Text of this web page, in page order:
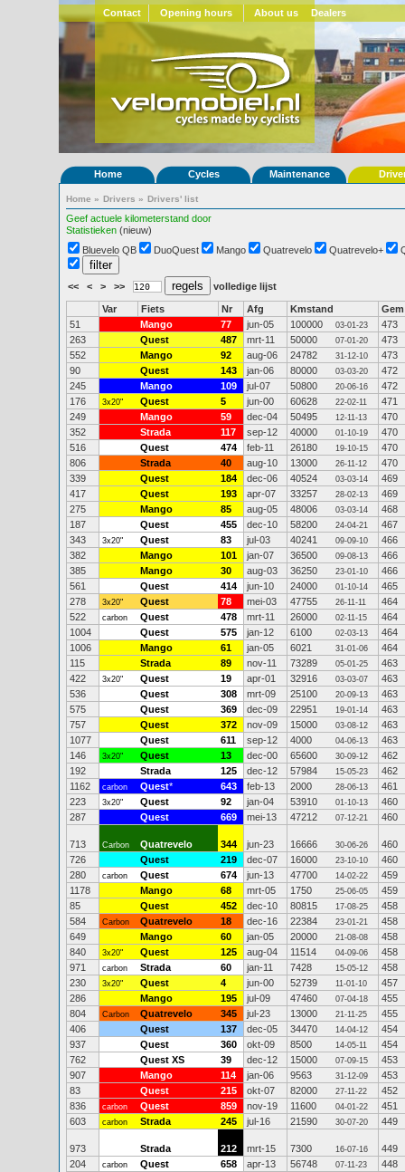
Contact Opening hours About us Dealers
Home Cycles Maintenance
Home » Drivers » Drivers' list
Geef actuele kilometerstand door
Statistieken (nieuw)
Bluevelo QB
DuoQuest Mango Quatrevelo Quatrevelo+
<< < > >> volledige lijst
Var Fiets Nr Afg Kmstand
Gem
51
Mango 77 jun-05 100000 03-01-23
473
263
Quest 487 mrt-11 50000 07-01-20
473
552
Mango 92 aug-06 24782 31-12-10
473
90
Quest 143 jan-06 80000 03-03-20
472
245
Mango 109 jul-07 50800 20-06-16
472
176
3x20" Quest 5 jun-00 60628 22-02-11
471
249
Mango 59 dec-04 50495 12-11-13
470
352
Strada 117 sep-12 40000 01-10-19
470
516
Quest 474 feb-11 26180 19-10-15
470
806
Strada 40 aug-10 13000 26-11-12
470
339
Quest 184 dec-06 40524 03-03-14
469
417
Quest 193 apr-07 33257 28-02-13
469
275
Mango 85 aug-05 48006 03-03-14
468
187
Quest 455 dec-10 58200 24-04-21
467
343
3x20" Quest 83 jul-03 40241 09-09-10
466
382
Mango 101 jan-07 36500 09-08-13
466
385
Mango 30 aug-03 36250 23-01-10
466
561
Quest 414 jun-10 24000 01-10-14
465
278
3x20" Quest 78 mei-03 47755 26-11-11
464
522
carbon Quest 478 mrt-11 26000 02-11-15
464
1004
Quest 575 jan-12 6100 02-03-13
464
1006
Mango 61 jan-05 6021 31-01-06
464
115
Strada 89 nov-11 73289 05-01-25
463
422
3x20" Quest 19 apr-01 32916 03-03-07
463
536
Quest 308 mrt-09 25100 20-09-13
463
575
Quest 369 dec-09 22951 19-01-14
463
757
Quest 372 nov-09 15000 03-08-12
463
1077
Quest 611 sep-12 4000 04-06-13
463
146
3x20" Quest 13 dec-00 65600 30-09-12
462
192
Strada 125 dec-12 57984 15-05-23
462
1162
carbon Quest* 643 feb-13 2000 28-06-13
461
223
3x20" Quest 92 jan-04 53910 01-10-13
460
287
Quest 669 mei-13 47212 07-12-21 460
713 Carbon Quatrevelo 344 jun-23 16666 30-06-26
460
726
Quest 219 dec-07 16000 23-10-10
460
280
carbon Quest 674 jun-13 47700 14-02-22
459
1178
Mango 68 mrt-05 1750 25-06-05
459
85
Quest 452 dec-10 80815 17-08-25
458
584
Carbon Quatrevelo 18 dec-16 22384 23-01-21
458
649
Mango 60 jan-05 20000 21-08-08
458
840
3x20" Quest 125 aug-04 11514 04-09-06
458
971
carbon Strada 60 jan-11 7428 15-05-12
458
230
3x20" Quest 4 jun-00 52739 11-01-10
457
286
Mango 195 jul-09 47460 07-04-18
455
804
Carbon Quatrevelo 345 jul-23 13000 21-11-25
455
406
Quest 137 dec-05 34470 14-04-12
454
937
Quest 360 okt-09 8500 14-05-11
454
762
Quest XS 39 dec-12 15000 07-09-15
453
907
Mango 114 jan-06 9563 31-12-09
453
83
Quest 215 okt-07 82000 27-11-22
452
836
carbon Quest 859 nov-19 11600 04-01-22
451
603
carbon Strada 245 jul-16 21590 30-07-20 449
973 Strada 212 mrt-15 7300 16-07-16
449
204
carbon Quest 658 apr-13 56748 07-11-23
448